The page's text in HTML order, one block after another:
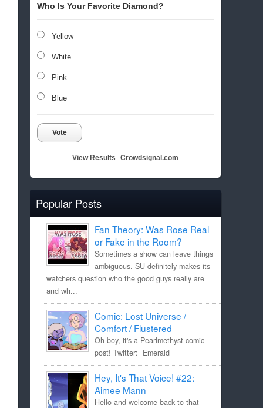
Who Is Your Favorite Diamond?
Yellow
White
Pink
Blue
Vote
View Results Crowdsignal.com
Popular Posts
Fan Theory: Was Rose Real
or Fake in the Room?
Sometimes a show can leave things
ambiguous. SU definitely makes its
watchers question who the good guys really are
and wh...
Comic: Lost Universe /
Comfort / Flustered
Oh boy, it's a Pearlmethyst comic
post! Twitter: Emerald
Hey, It's That Voice! #22:
Aimee Mann
Hello and welcome back to that